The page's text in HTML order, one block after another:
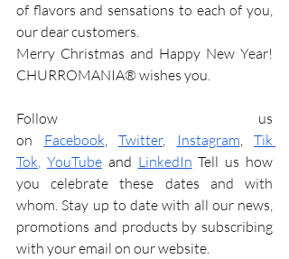
of flavors and sensations to each of you,
our dear customers.
Merry Christmas and Happy New Year!
CHURROMANIA® wishes you.
Follow us
on
Facebook, Twitter, Instagram,
Tik
Tok, YouTube and LinkedIn Tell us how
you celebrate these dates and with
whom. Stay up to date with all our news,
promotions and products by subscribing
with your email on our website.